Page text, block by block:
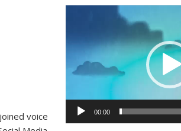
voice
00:00